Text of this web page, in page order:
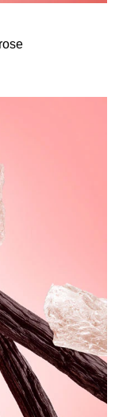
with SPICE
ritual
lasts all day
moment of
to gently
base layer of
all of me scented
a second layer
for your
last longer.
parfum intense all